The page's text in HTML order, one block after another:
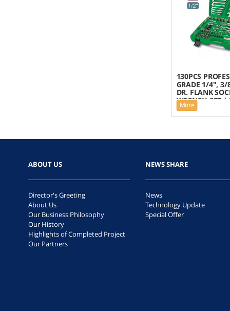
130PCS
GRADE 1/4",
DR. FLANK
WRENCH SET
GCAI130B
More
ABOUT US
Director's Greeting
About Us
Our Business Philosophy
Our History
Highlights of Completed Project
Our Partners
NEWS SHARE
News
Technology Update
Special Offer